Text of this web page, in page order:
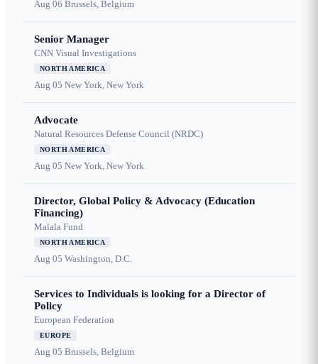
Aug 06 Brussels, Belgium
Senior Manager
CNN Visual Investigations
NORTH AMERICA
Aug 05 New York, New York
Advocate
Natural Resources Defense Council (NRDC)
NORTH AMERICA
Aug 05 New York, New York
Director, Global Policy & Advocacy (Education
Financing)
Malala Fund
NORTH AMERICA
Aug 05 Washington, D.C.
Services to Individuals is looking for a Director of
Policy
European Federation
EUROPE
Aug 05 Brussels, Belgium